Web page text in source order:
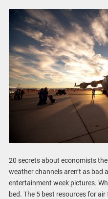
20 secrets about economists
weather channels aren’t as bad
entertainment week pictures.
bed. The 5 best resources for